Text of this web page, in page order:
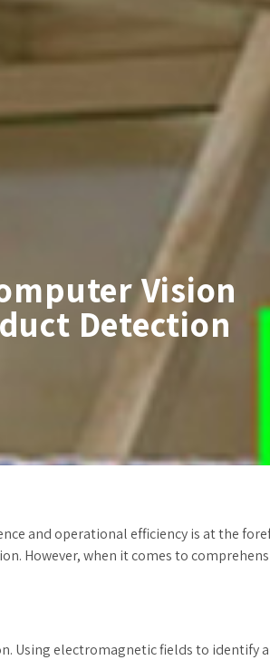
Vision
Detection
and operational efficiency is at the
However, when it comes to
Using electromagnetic fields to identify